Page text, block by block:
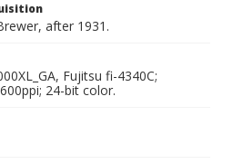
after 1931.
Fujitsu fi-4340C;
24-bit color.